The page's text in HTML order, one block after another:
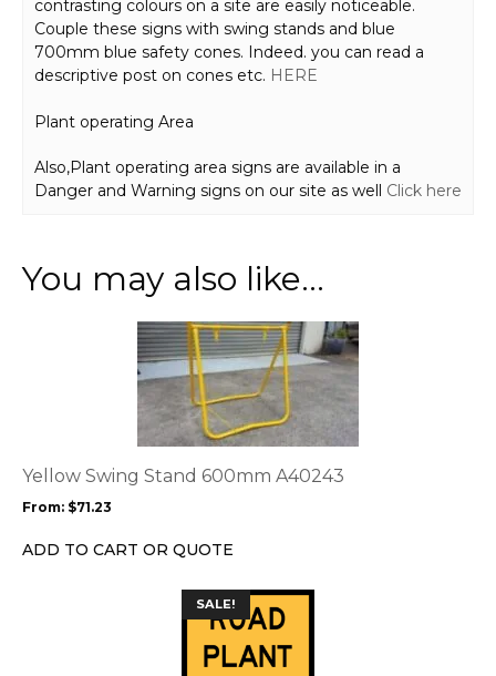
contrasting colours on a site are easily noticeable.
Couple these signs with swing stands and blue
700mm blue safety cones. Indeed. you can read a
descriptive post on cones etc. HERE
Plant operating Area
Also,Plant operating area signs are available in a
Danger and Warning signs on our site as well Click here
You may also like…
Yellow Swing Stand 600mm A40243
From: $71.23
ADD TO CART OR QUOTE
options
be
chosen
SALE!